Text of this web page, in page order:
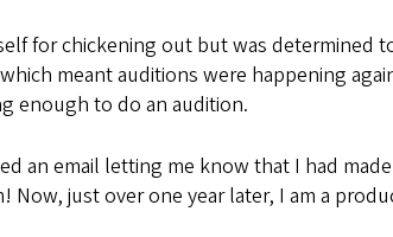
for chickening out but was determined
meant auditions were happening
enough to do an audition.
an email letting me know that I had
Now, just over one year later, I am a